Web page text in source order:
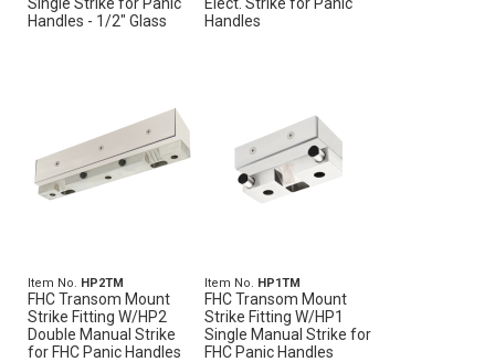
Handles - 1/2" Glass
Handles
Item No. HP2TM
FHC Transom Mount
Strike Fitting W/HP2
Double Manual Strike
for FHC Panic Handles
Item No. HP1TM
FHC Transom Mount
Strike Fitting W/HP1
Single Manual Strike for
FHC Panic Handles